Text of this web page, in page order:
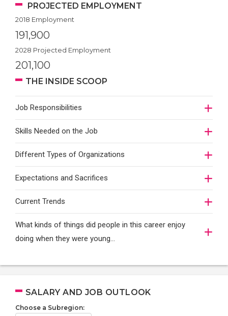
PROJECTED EMPLOYMENT
2018 Employment
191,900
2028 Projected Employment
201,100
THE INSIDE SCOOP
Job Responsibilities
Skills Needed on the Job
Different Types of Organizations
Expectations and Sacrifices
Current Trends
What kinds of things did people in this career enjoy
doing when they were young...
SALARY AND JOB OUTLOOK
Choose a Subregion: